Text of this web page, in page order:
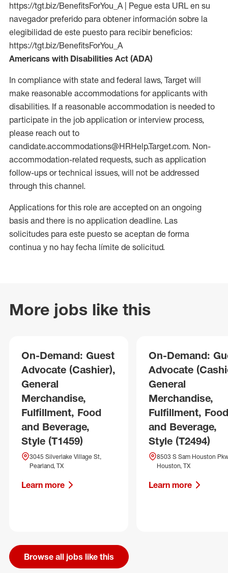
https://tgt.biz/BenefitsForYou_A | Pegue esta URL en su
navegador preferido para obtener información sobre la
elegibilidad de este puesto para recibir beneficios:
https://tgt.biz/BenefitsForYou_A
Americans with Disabilities Act (ADA)
In compliance with state and federal laws, Target will
make reasonable accommodations for applicants with
disabilities. If a reasonable accommodation is needed to
participate in the job application or interview process,
please reach out to
candidate.accommodations@HRHelp.Target.com. Non-
accommodation-related requests, such as application
follow-ups or technical issues, will not be addressed
through this channel.
Applications for this role are accepted on an ongoing
basis and there is no application deadline. Las
solicitudes para este puesto se aceptan de forma
continua y no hay fecha límite de solicitud.
More jobs like this
On-Demand: Guest
Advocate (Cashier),
General
Merchandise,
Fulfillment, Food
and Beverage,
Style (T1459)
3045 Silverlake Village St,
Pearland, TX
Learn more
On-Demand:
Advocate
General
Merchandise,
Fulfillment, Food
and Beverage,
Style (T2494)
8503 S Sam Houston
Houston, TX
Learn more
Browse all jobs like this